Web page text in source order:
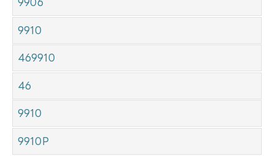
9906
9910
469910
46
9910
9910P